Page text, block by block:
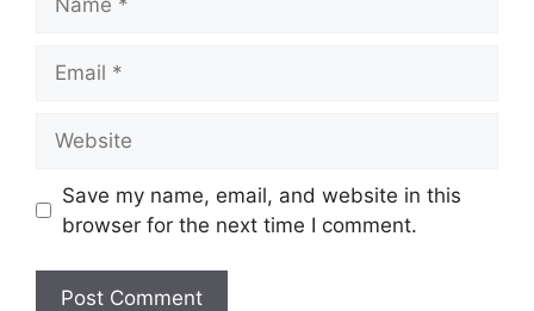
Save my name, email, and website in this
browser for the next time I comment.